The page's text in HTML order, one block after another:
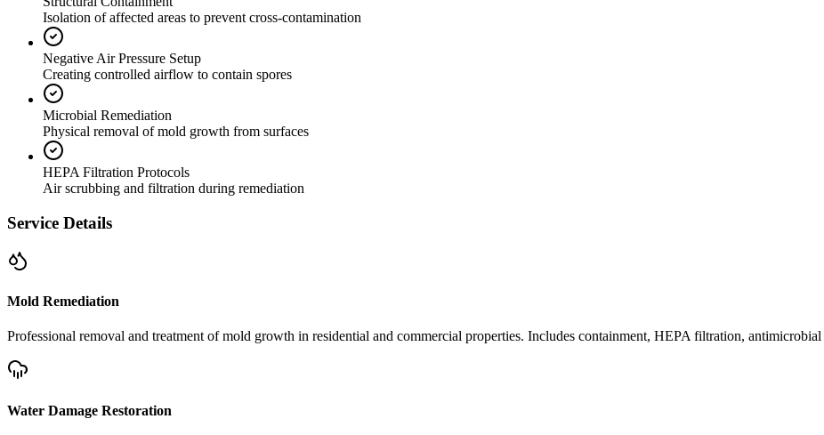
Isolation of affected areas to prevent cross-contamination
Negative Air Pressure Setup
Creating controlled airflow to contain spores
Microbial Remediation
Physical removal of mold growth from surfaces
HEPA Filtration Protocols
Air scrubbing and filtration during remediation
Service Details
Mold Remediation
Professional removal and treatment of mold growth in residential and commercial properties. Includes containment, HEPA filtration,
Water Damage Restoration